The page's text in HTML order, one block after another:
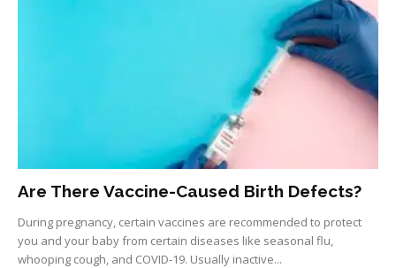
Are There Vaccine-Caused Birth Defects?
During pregnancy, certain vaccines are recommended to protect
you and your baby from certain diseases like seasonal flu,
whooping cough, and COVID-19. Usually inactive...